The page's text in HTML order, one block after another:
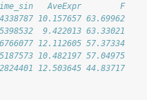
AveExpr        F
10.157657 63.69962
9.422013 63.33021
12.112605 57.37334
10.482197 57.04975
12.503645 44.83717